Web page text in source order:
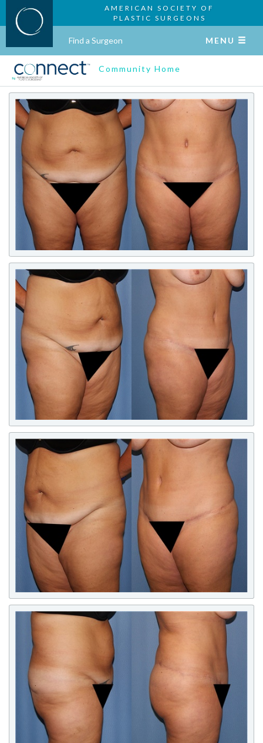
AMERICAN SOCIETY OF
PLASTIC SURGEONS
Find a Surgeon MENU
Community Home